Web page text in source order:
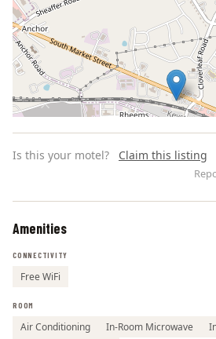
Is this your motel? Claim this listing
Amenities
CONNECTIVITY
Free WiFi
ROOM
Air Conditioning In-Room Microwave